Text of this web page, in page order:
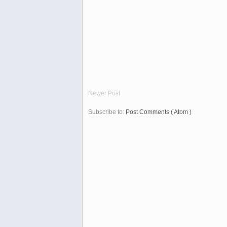
Newer Post
Subscribe to: Post Comments ( Atom )